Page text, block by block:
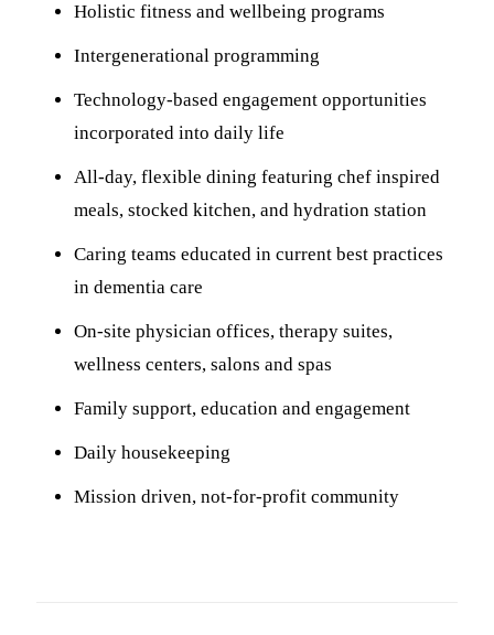
Holistic fitness and wellbeing programs
Intergenerational programming
Technology-based engagement opportunities
incorporated into daily life
All-day, flexible dining featuring chef inspired
meals, stocked kitchen, and hydration station
Caring teams educated in current best practices
in dementia care
On-site physician offices, therapy suites,
wellness centers, salons and spas
Family support, education and engagement
Daily housekeeping
Mission driven, not-for-profit community